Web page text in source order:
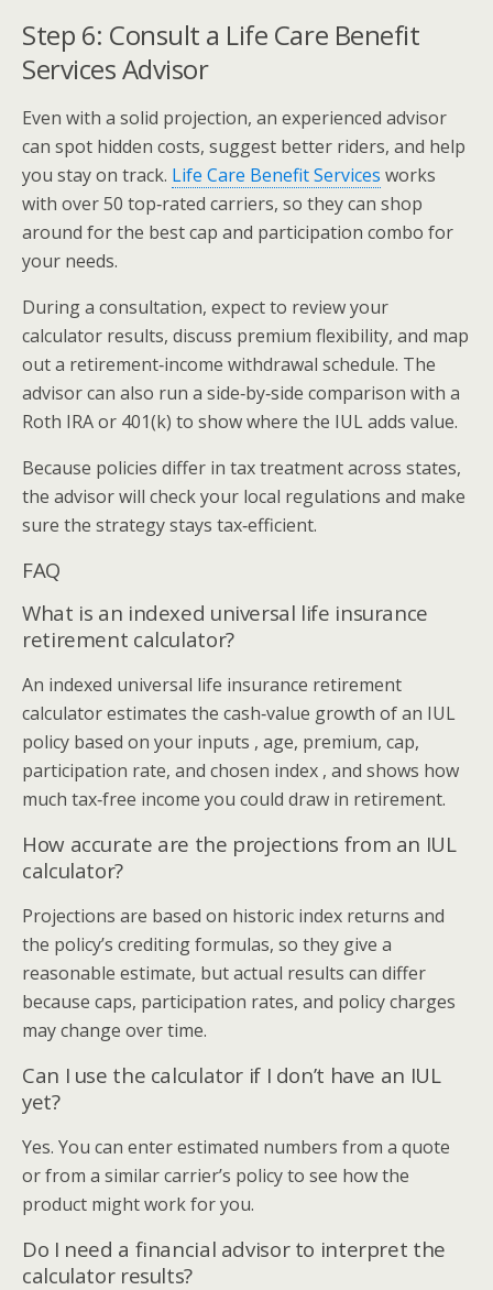
Step 6: Consult a Life Care Benefit
Services Advisor
Even with a solid projection, an experienced advisor
can spot hidden costs, suggest better riders, and help
you stay on track. Life Care Benefit Services works
with over 50 top‑rated carriers, so they can shop
around for the best cap and participation combo for
your needs.
During a consultation, expect to review your
calculator results, discuss premium flexibility, and map
out a retirement‑income withdrawal schedule. The
advisor can also run a side‑by‑side comparison with a
Roth IRA or 401(k) to show where the IUL adds value.
Because policies differ in tax treatment across states,
the advisor will check your local regulations and make
sure the strategy stays tax‑efficient.
FAQ
What is an indexed universal life insurance
retirement calculator?
An indexed universal life insurance retirement
calculator estimates the cash‑value growth of an IUL
policy based on your inputs , age, premium, cap,
participation rate, and chosen index , and shows how
much tax‑free income you could draw in retirement.
How accurate are the projections from an IUL
calculator?
Projections are based on historic index returns and
the policy’s crediting formulas, so they give a
reasonable estimate, but actual results can differ
because caps, participation rates, and policy charges
may change over time.
Can I use the calculator if I don’t have an IUL
yet?
Yes. You can enter estimated numbers from a quote
or from a similar carrier’s policy to see how the
product might work for you.
Do I need a financial advisor to interpret the
calculator results?